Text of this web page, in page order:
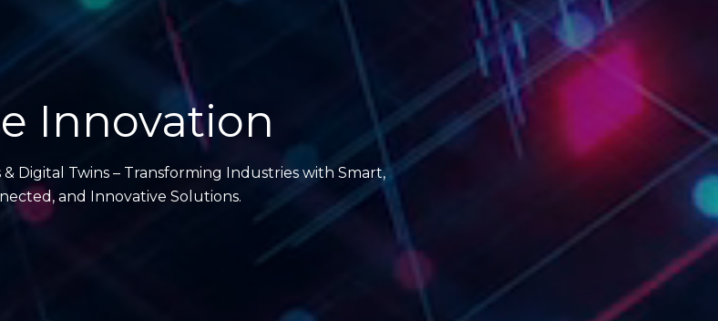
Innovation
& Digital Twins – Transforming Industries with Smart,
and Innovative Solutions.